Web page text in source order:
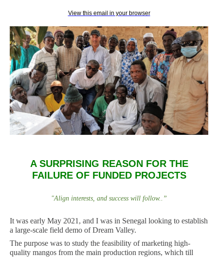
View this email in your browser
A SURPRISING REASON FOR THE
FAILURE OF FUNDED PROJECTS
"Align interests, and success will follow.. ”
It was early May 2021, and I was in Senegal looking to establish
a large-scale field demo of Dream Valley.
The purpose was to study the feasibility of marketing high-
quality mangos from the main production regions, which till